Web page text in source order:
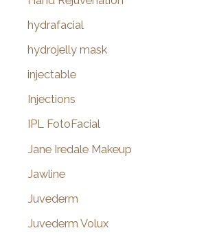
hydrafacial
hydrojelly mask
injectable
Injections
IPL FotoFacial
Jane Iredale Makeup
Jawline
Juvederm
Juvederm Volux